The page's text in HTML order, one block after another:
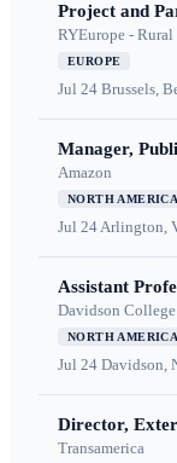
Project and
RYEurope -
EUROPE
Jul 24 Brussels,
Manager,
Amazon
NORTH AMERICA
Jul 24Arlington,
Assistant
Davidson College
NORTH AMERICA
Jul 24 Davidson,
Director,
Transamerica